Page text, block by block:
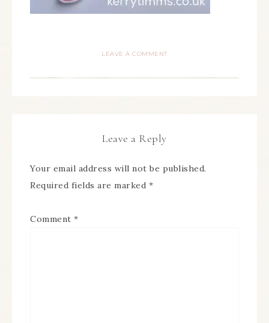
LEAVE A COMMENT
Leave a Reply
Your email address will not be published.
Required fields are marked *
Comment *